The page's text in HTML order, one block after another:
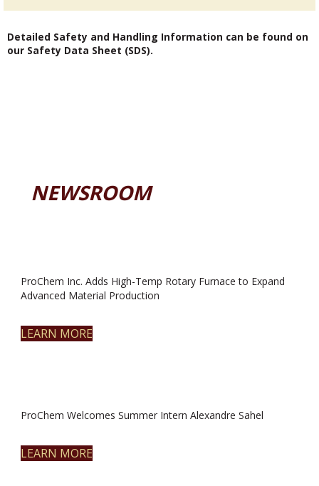
Detailed Safety and Handling Information can be found on
our Safety Data Sheet (SDS).
NEWSROOM
ProChem Inc. Adds High-Temp Rotary Furnace to Expand
Advanced Material Production
LEARN MORE
ProChem Welcomes Summer Intern Alexandre Sahel
LEARN MORE